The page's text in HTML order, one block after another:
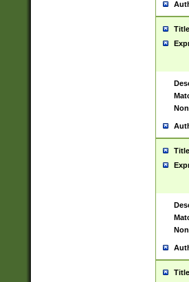
Title
Title
Title